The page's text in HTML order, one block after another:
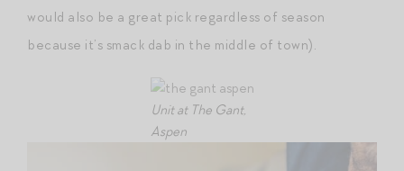
would also be a great pick regardless of season
because it’s smack dab in the middle of town).
Unit at The Gant,
Aspen